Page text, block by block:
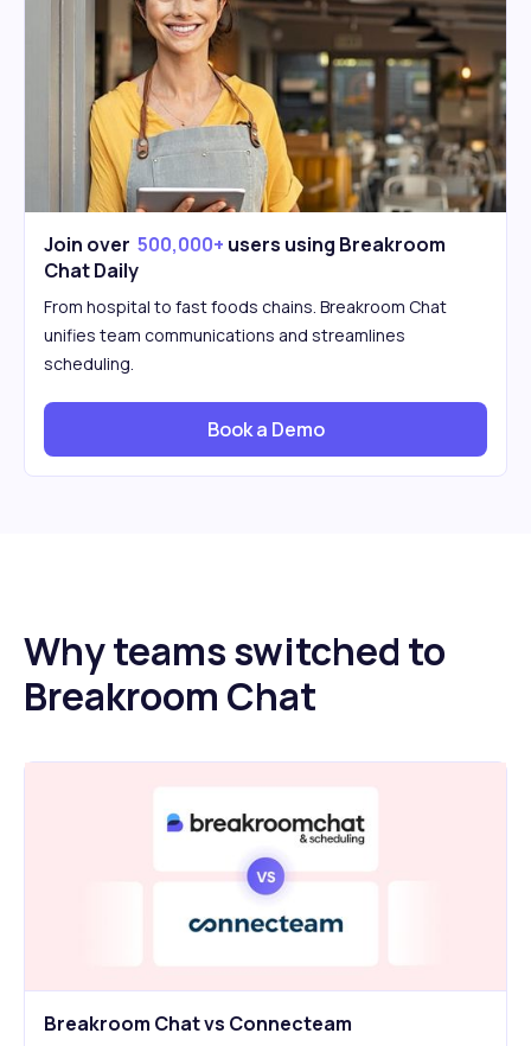
Join over 500,000+ users using Breakroom
Chat Daily
From hospital to fast foods chains. Breakroom Chat
unifies team communications and streamlines
scheduling.
Book a Demo
Why teams switched to
Breakroom Chat
Breakroom Chat vs Connecteam